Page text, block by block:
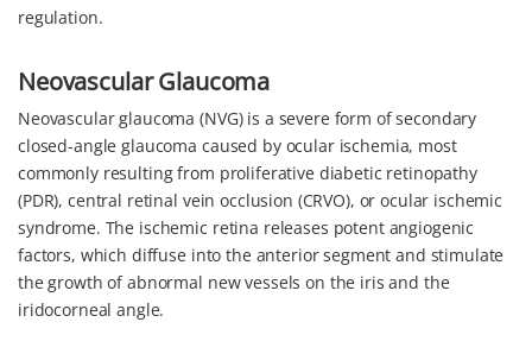
regulation.
Neovascular Glaucoma
Neovascular glaucoma (NVG) is a severe form of secondary
closed-angle glaucoma caused by ocular ischemia, most
commonly resulting from proliferative diabetic retinopathy
(PDR), central retinal vein occlusion (CRVO), or ocular ischemic
syndrome. The ischemic retina releases potent angiogenic
factors, which diffuse into the anterior segment and stimulate
the growth of abnormal new vessels on the iris and the
iridocorneal angle.